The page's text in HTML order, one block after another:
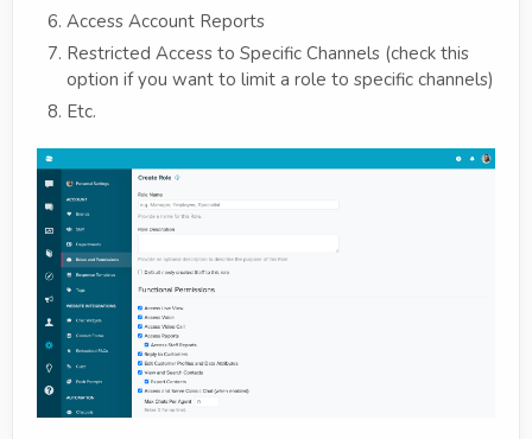
Access Account Reports
Restricted Access to Specific Channels (check this
option if you want to limit a role to specific channels)
Etc.